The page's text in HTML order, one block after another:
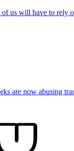
us will have to rely
now abusing